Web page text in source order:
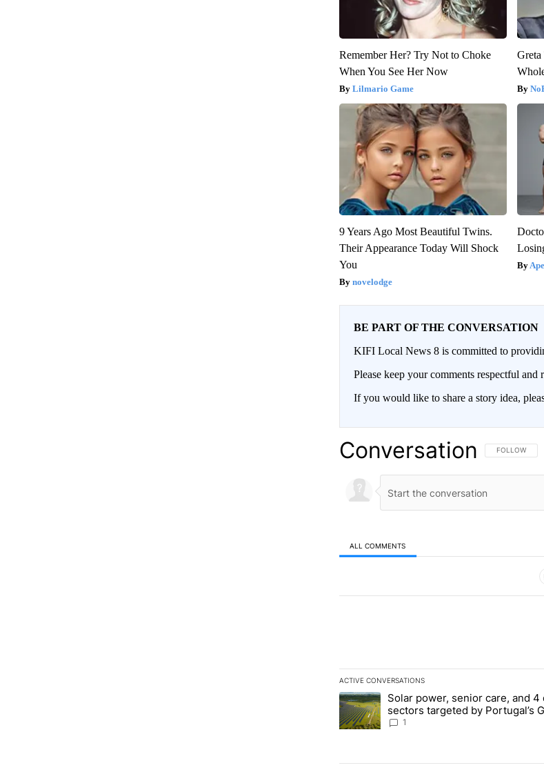
Remember Her? Try Not to Choke
When You See Her Now
Lilmario Game
9 Years Ago Most Beautiful Twins.
Their Appearance Today Will Shock
You
novelodge
BE PART OF THE CONVERSATION
KIFI Local News 8 is committed to
Please keep your comments respectful
If you would like to share a story idea,
Conversation FOLLOW
FOLLOW
ALL COMMENTS
ACTIVE CONVERSATIONS
The following is a list of the most commented
A trending article titled "Solar power, senior
Solar power, senior care, and 4
sectors targeted by Portugal’s
funds - Local News 8
1